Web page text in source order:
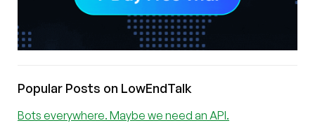
Popular Posts on LowEndTalk
Bots everywhere. Maybe we need an API.